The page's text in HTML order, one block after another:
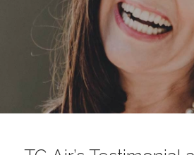
CONTACT
NEWS